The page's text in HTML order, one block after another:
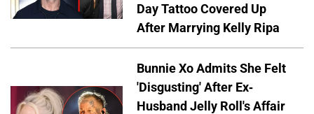
Day Tattoo Covered Up
After Marrying Kelly Ripa
Bunnie Xo Admits She Felt
'Disgusting' After Ex-
Husband Jelly Roll's Affair